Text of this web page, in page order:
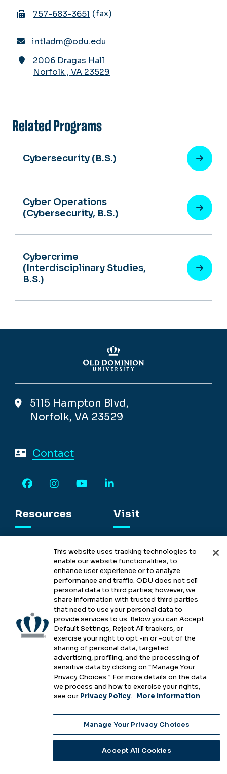
757-683-3651 fax
intladm@odu.edu
2006 Dragas Hall
Norfolk , VA 23529
Related Programs
Cybersecurity (B.S.)
Cyber Operations
(Cybersecurity, B.S.)
Cybercrime
(Interdisciplinary Studies,
B.S.)
5115 Hampton Blvd,
Norfolk, VA 23529
Contact
Resources
Employment
Directories
University Libraries
Legal & Compliance
Health & Safety
Emergency Management
Visit
Visit ODU
Transportation &
Parking
Campus Map
This website uses tracking technologies to
enable our website functionalities, to
enhance user experience or to analyze
performance and traffic. ODU does not sell
personal data to third parties; however, we
share information with trusted third parties
that need to use your personal data to
provide services to us. Below you can Accept
Default Settings, Reject All trackers, or
exercise your right to opt -in or -out of the
sharing of personal data, targeted
advertising, profiling, and the processing of
sensitive data by clicking on “Manage Your
Privacy Choices.” For more details on the data
we process and how to exercise your rights,
see our Privacy Policy. More information
Manage Your Privacy Choices
Accept All Cookies